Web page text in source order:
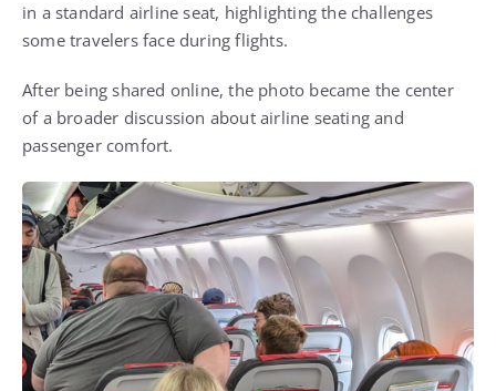
in a standard airline seat, highlighting the challenges
some travelers face during flights.
After being shared online, the photo became the center
of a broader discussion about airline seating and
passenger comfort.